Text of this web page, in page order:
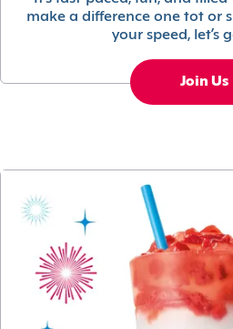
make a difference one tot or
your speed, let’s
Join Us